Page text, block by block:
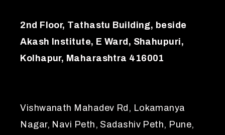
2nd Floor, Tathastu Building, beside
Akash Institute, E Ward, Shahupuri,
Kolhapur, Maharashtra 416001
Vishwanath Mahadev Rd, Lokamanya
Nagar, Navi Peth, Sadashiv Peth, Pune,